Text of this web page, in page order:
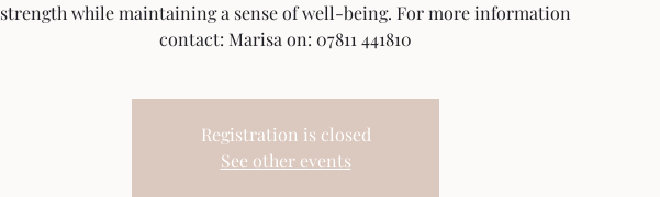
strength while maintaining a sense of well-being. For more information
contact: Marisa on: 07811 441810
Registration is closed
See other events